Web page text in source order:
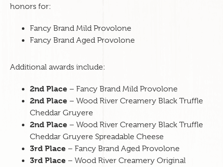
honors for:
Fancy Brand Mild Provolone
Fancy Brand Aged Provolone
Additional awards include:
2nd Place – Fancy Brand Mild Provolone
2nd Place – Wood River Creamery Black Truffle
Cheddar Gruyere
2nd Place – Wood River Creamery Black Truffle
Cheddar Gruyere Spreadable Cheese
3rd Place – Fancy Brand Aged Provolone
3rd Place – Wood River Creamery Original